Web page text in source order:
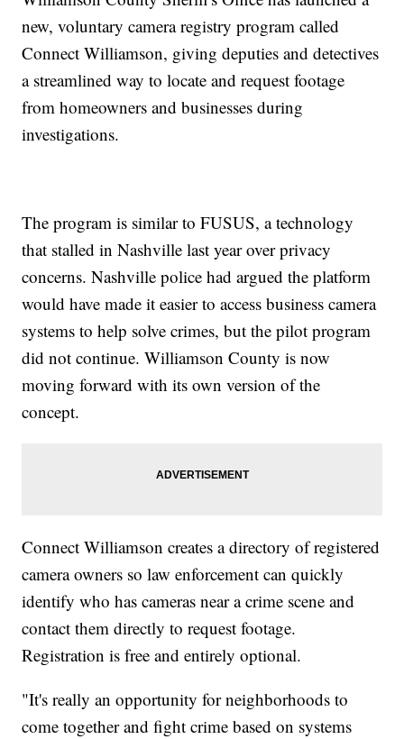
new, voluntary camera registry program called
Connect Williamson, giving deputies and detectives
a streamlined way to locate and request footage
from homeowners and businesses during
investigations.
The program is similar to FUSUS, a technology
that stalled in Nashville last year over privacy
concerns. Nashville police had argued the platform
would have made it easier to access business camera
systems to help solve crimes, but the pilot program
did not continue. Williamson County is now
moving forward with its own version of the
concept.
Connect Williamson creates a directory of registered
camera owners so law enforcement can quickly
identify who has cameras near a crime scene and
contact them directly to request footage.
Registration is free and entirely optional.
"It's really an opportunity for neighborhoods to
come together and fight crime based on systems